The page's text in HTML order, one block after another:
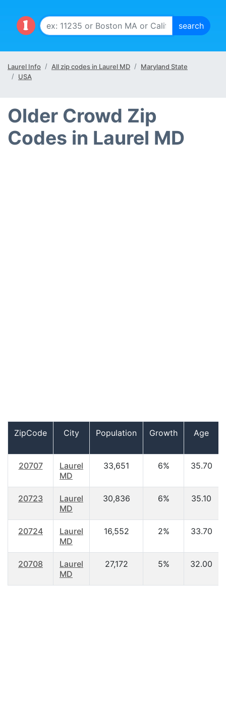
Laurel Info All zip codes in Laurel MD
Maryland State
USA
Older Crowd Zip
Codes in Laurel MD
ZipCode City Population Growth Age
20707
Laurel
MD
33,651 6% 35.70
20723
Laurel
MD
30,836 6% 35.10
20724
Laurel
MD
16,552 2% 33.70
20708
Laurel
MD
27,172 5% 32.00